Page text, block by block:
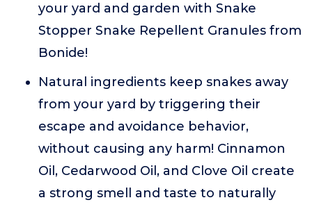
your yard and garden with Snake
Stopper Snake Repellent Granules from
Bonide!
Natural ingredients keep snakes away
from your yard by triggering their
escape and avoidance behavior,
without causing any harm! Cinnamon
Oil, Cedarwood Oil, and Clove Oil create
a strong smell and taste to naturally